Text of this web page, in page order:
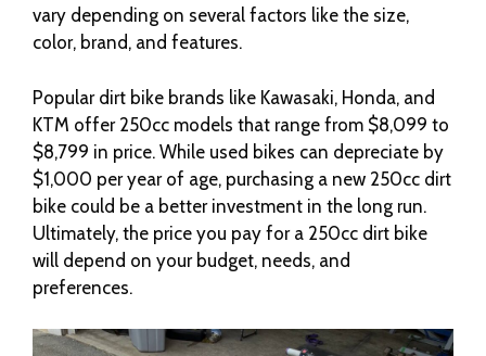
vary depending on several factors like the size,
color, brand, and features.
Popular dirt bike brands like Kawasaki, Honda, and
KTM offer 250cc models that range from $8,099 to
$8,799 in price. While used bikes can depreciate by
$1,000 per year of age, purchasing a new 250cc dirt
bike could be a better investment in the long run.
Ultimately, the price you pay for a 250cc dirt bike
will depend on your budget, needs, and
preferences.